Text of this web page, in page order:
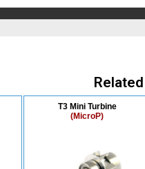
T3 Mini Turbine
(MicroP)